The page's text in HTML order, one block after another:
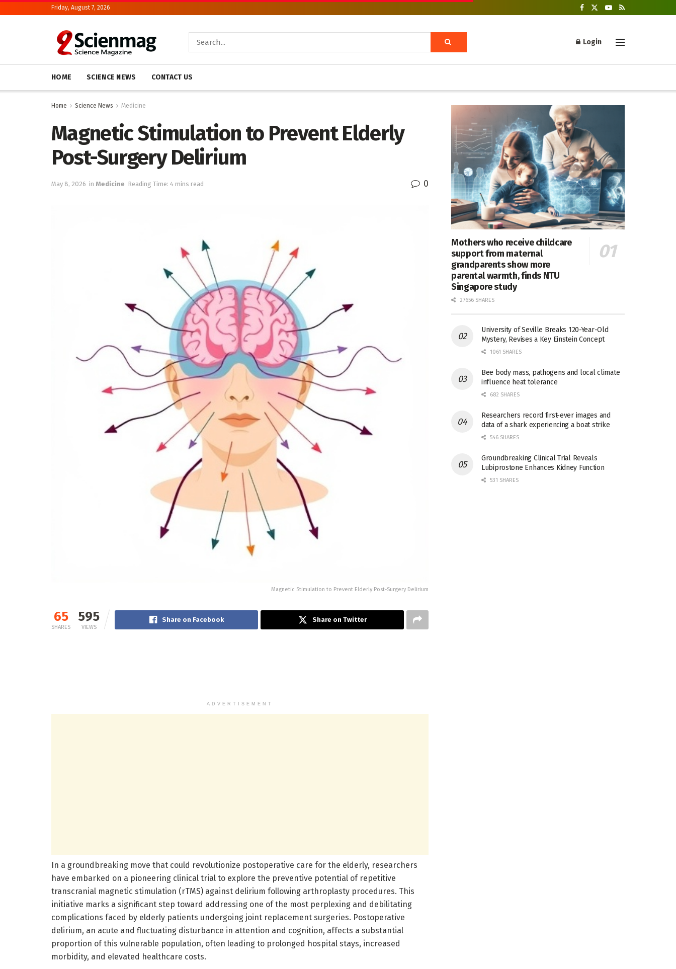
Friday, August 7, 2026
Login
HOME SCIENCE NEWS CONTACT US
Home Science News Medicine
Magnetic Stimulation to Prevent Elderly
Post-Surgery Delirium
May 8, 2026 in Medicine Reading Time: 4 mins read 0
Magnetic Stimulation to Prevent Elderly Post-Surgery Delirium
65
SHARES
595
VIEWS
Share on Facebook Share on Twitter
ADVERTISEMENT
In a groundbreaking move that could revolutionize postoperative care for the elderly, researchers
have embarked on a pioneering clinical trial to explore the preventive potential of repetitive
transcranial magnetic stimulation (rTMS) against delirium following arthroplasty procedures. This
initiative marks a significant step toward addressing one of the most perplexing and debilitating
complications faced by elderly patients undergoing joint replacement surgeries. Postoperative
delirium, an acute and fluctuating disturbance in attention and cognition, affects a substantial
proportion of this vulnerable population, often leading to prolonged hospital stays, increased
morbidity, and elevated healthcare costs.
Mothers who receive childcare
support from maternal
grandparents show more
parental warmth, finds NTU
Singapore study
27656 SHARES
University of Seville Breaks 120-Year-Old
Mystery, Revises a Key Einstein Concept
1061 SHARES
Bee body mass, pathogens and local climate
influence heat tolerance
682 SHARES
Researchers record first-ever images and
data of a shark experiencing a boat strike
546 SHARES
Groundbreaking Clinical Trial Reveals
Lubiprostone Enhances Kidney Function
531 SHARES